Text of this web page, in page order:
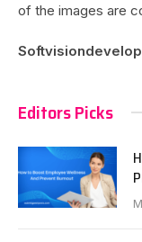
of the images are
Editors Picks